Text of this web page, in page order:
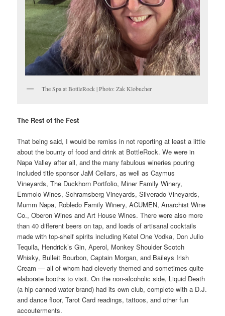
The Spa at BottleRock | Photo: Zak Klobucher
The Rest of the Fest
That being said, I would be remiss in not reporting at least a little
about the bounty of food and drink at BottleRock. We were in
Napa Valley after all, and the many fabulous wineries pouring
included title sponsor JaM Cellars, as well as Caymus
Vineyards, The Duckhorn Portfolio, Miner Family Winery,
Emmolo Wines, Schramsberg Vineyards, Silverado Vineyards,
Mumm Napa, Robledo Family Winery, ACUMEN, Anarchist Wine
Co., Oberon Wines and Art House Wines. There were also more
than 40 different beers on tap, and loads of artisanal cocktails
made with top-shelf spirits including Ketel One Vodka, Don Julio
Tequila, Hendrick’s Gin, Aperol, Monkey Shoulder Scotch
Whisky, Bulleit Bourbon, Captain Morgan, and Baileys Irish
Cream — all of whom had cleverly themed and sometimes quite
elaborate booths to visit. On the non-alcoholic side, Liquid Death
(a hip canned water brand) had its own club, complete with a D.J.
and dance floor, Tarot Card readings, tattoos, and other fun
accouterments.